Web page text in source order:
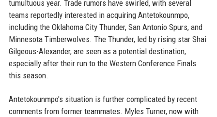
tumultuous year. Trade rumors have swirled, with several
teams reportedly interested in acquiring Antetokounmpo,
including the Oklahoma City Thunder, San Antonio Spurs, and
Minnesota Timberwolves. The Thunder, led by rising star Shai
Gilgeous-Alexander, are seen as a potential destination,
especially after their run to the Western Conference Finals
this season.
Antetokounmpo's situation is further complicated by recent
comments from former teammates. Myles Turner, now with